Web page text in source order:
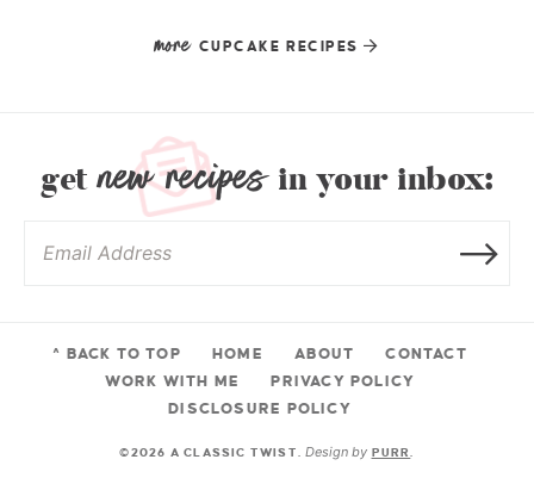
more CUPCAKE RECIPES
get new recipesin your inbox:
^ BACK TO TOP HOME ABOUT
CONTACT
WORK WITH ME
PRIVACY POLICY
DISCLOSURE POLICY
©2026 A CLASSIC TWIST.Design by PURR